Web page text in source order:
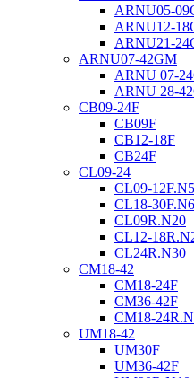
ARNU05-
ARNU12-
ARNU21-
ARNU07-42GM
ARNU 07-
ARNU 28-
CB09-24F
CB09F
CB12-18F
CB24F
CL09-24
CL09-
CL18-
CL09R.N20
CL12-
CL24R.N30
CM18-42
CM18-24F
CM36-42F
CM18-
UM18-42
UM30F
UM36-42F